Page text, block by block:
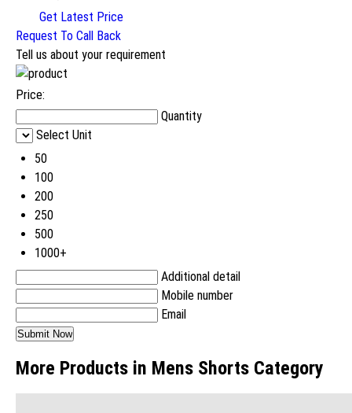
Get Latest Price
Request To Call Back
Tell us about your requirement
Price:
Quantity
Select Unit
50
100
200
250
500
1000+
Additional detail
Mobile number
Email
More Products in Mens Shorts Category